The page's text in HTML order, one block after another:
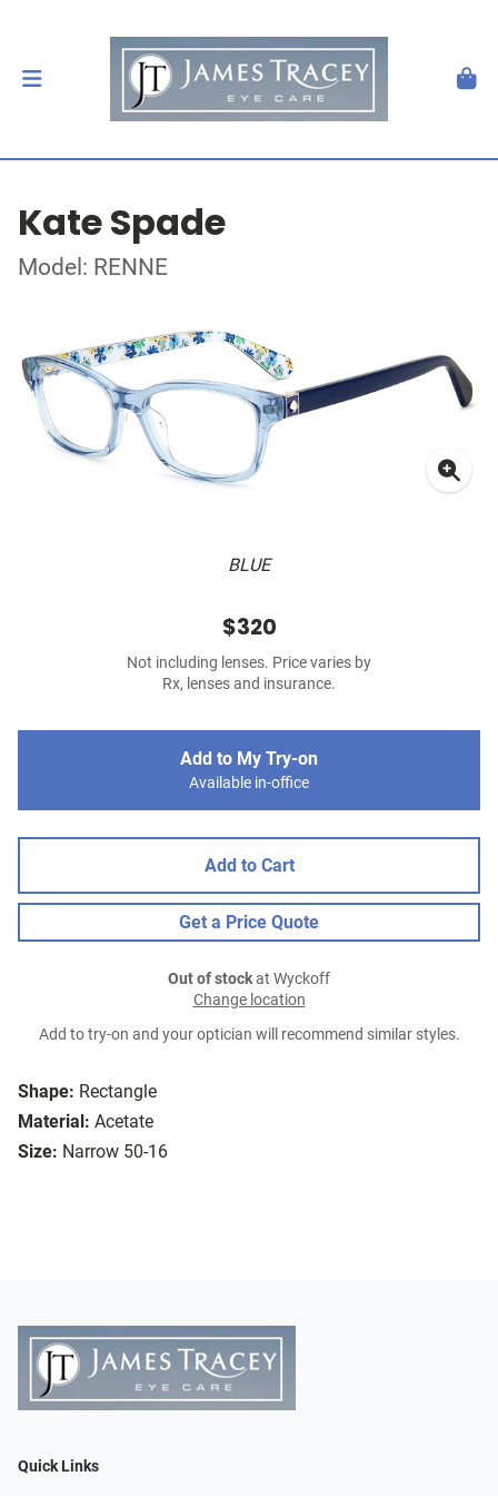
Kate Spade
Model: RENNE
BLUE
Shape: Rectangle
Material: Acetate
Size: Narrow 50-16
$320
Not including lenses. Price varies by
Rx, lenses and insurance.
Add to My Try-on
Available in-office
Add to Cart
Get a Price Quote
Out of stockat Wyckoff
Change location
Add to try-on and your optician will recommend similar styles.
Quick Links